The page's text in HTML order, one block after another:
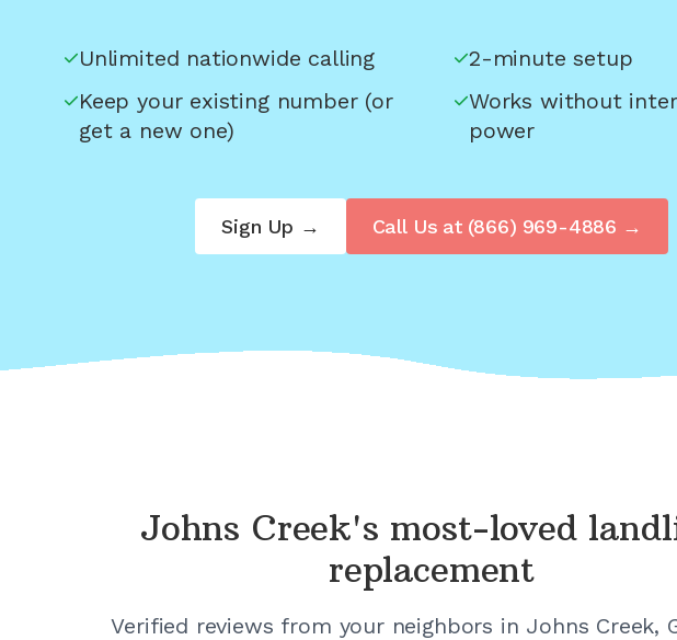
Unlimited nationwide calling
2-minute setup
Keep your existing number (or
get a new one)
Works without
power
Sign Up → Call Us at (866) 969-4886 →
Johns Creek's most-loved
replacement
Verified reviews from your neighbors in Johns Creek,